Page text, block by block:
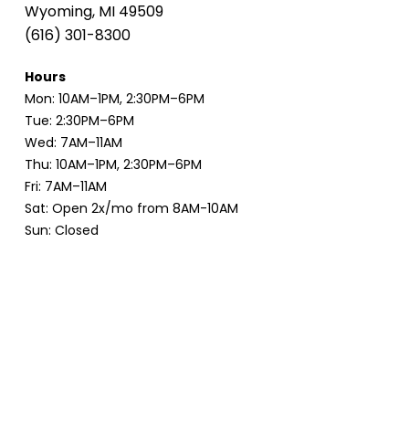
Wyoming, MI 49509
(616) 301-8300
Hours
Mon: 10AM–1PM, 2:30PM–6PM
Tue: 2:30PM–6PM
Wed: 7AM–11AM
Thu: 10AM–1PM, 2:30PM–6PM
Fri: 7AM–11AM
Sat: Open 2x/mo from 8AM-10AM
Sun: Closed